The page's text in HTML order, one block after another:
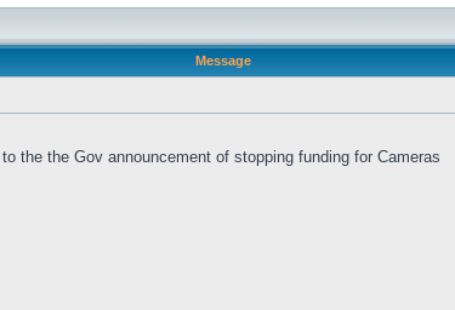
Message
the the Gov announcement of stopping funding for Cameras